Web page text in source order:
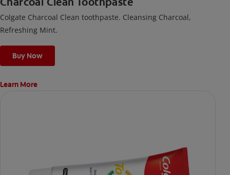
Colgate Charcoal Clean toothpaste. Cleansing Charcoal,
Refreshing Mint.
Buy Now
Learn More